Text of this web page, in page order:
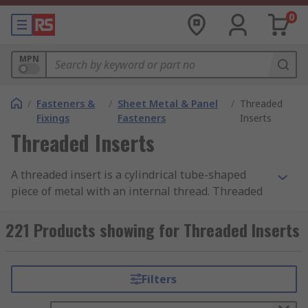
0
MPN
/ Fasteners &
Fixings
/ Sheet Metal & Panel
Fasteners
/ Threaded
Inserts
Threaded Inserts
A threaded insert is a cylindrical tube-shaped
piece of metal with an internal thread. Threaded
holes to provide a threaded receptacle so that
screws, bolts or other fixings can be installed.
also used to strengthen existing threads or to
repair damaged threads usually in metalwork.
221 Products showing for Threaded Inserts
Filters